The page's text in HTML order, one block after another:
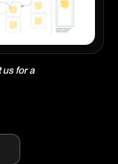
us for a